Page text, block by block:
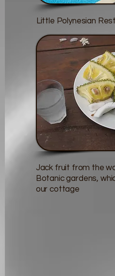
Little Polynesian
Jack fruit from the
Botanic gardens,
our cottage